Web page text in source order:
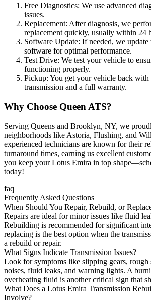
Free Diagnostics: We use advanced
issues.
Replacement: After diagnosis, we
replacement quickly, usually within 24
Software Update: If needed, we update
software for optimal performance.
Test Drive: We test your vehicle to
functioning properly.
Pickup: You get your vehicle back
transmission and a full warranty.
Why Choose Queen ATS?
Serving Queens and Brooklyn, NY, we
neighborhoods like Astoria, Flushing, and
experienced technicians are known for their
turnaround times, earning us excellent
you keep yourLotus Emira in top
today!
faq
Frequently Asked Questions
When Should You Repair, Rebuild, or
Repairs are ideal for minor issues like fluid
Rebuilding is recommended for significant
replacing is the best option when the
a rebuild or repair.
What Signs Indicate Transmission Issues?
Look for symptoms like slipping gears, rough
noises, fluid leaks, and warning lights. A
overheating fluid is another critical sign that
What Does a Lotus Emira Transmission
Involve?